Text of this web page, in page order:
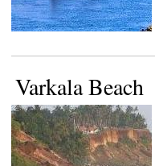
Varkala Beach